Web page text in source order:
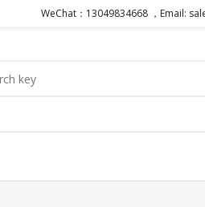
WeChat：13049834668 ，Email: